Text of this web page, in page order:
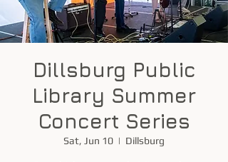
Dillsburg Public
Library Summer
Concert Series
Sat, Jun 10
  |
Dillsburg